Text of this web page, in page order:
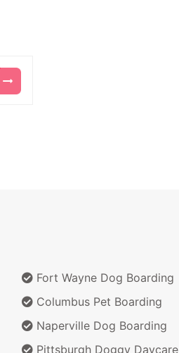
Fort Wayne Dog Boarding
Columbus Pet Boarding
Naperville Dog Boarding
Pittsburgh Doggy Daycare